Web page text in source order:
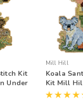
Kit
Under
Mill Hill
Koala
Kit Mill
Under